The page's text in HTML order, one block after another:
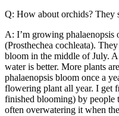
Q: How about orchids? They
A: I’m growing phalaenopsis
(Prosthechea cochleata).
bloom in the middle of July.
water is better. More plants
phalaenopsis bloom once a
flowering plant all year. I get
finished blooming) by people
often overwatering it when